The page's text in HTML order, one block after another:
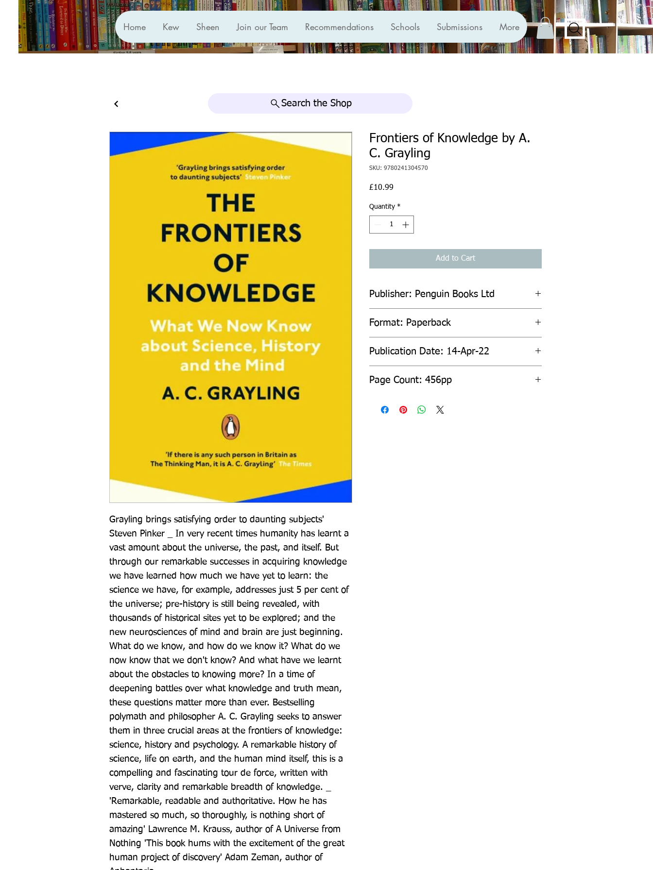
Home Kew Sheen Join our Team Recommendations Schools Submissions More
Search the Shop
Grayling brings satisfying order to daunting subjects'
Steven Pinker _ In very recent times humanity has learnt a
vast amount about the universe, the past, and itself. But
through our remarkable successes in acquiring knowledge
we have learned how much we have yet to learn: the
science we have, for example, addresses just 5 per cent of
the universe; pre-history is still being revealed, with
thousands of historical sites yet to be explored; and the
new neurosciences of mind and brain are just beginning.
What do we know, and how do we know it? What do we
now know that we don't know? And what have we learnt
about the obstacles to knowing more? In a time of
deepening battles over what knowledge and truth mean,
these questions matter more than ever. Bestselling
polymath and philosopher A. C. Grayling seeks to answer
them in three crucial areas at the frontiers of knowledge:
science, history and psychology. A remarkable history of
science, life on earth, and the human mind itself, this is a
compelling and fascinating tour de force, written with
verve, clarity and remarkable breadth of knowledge. _
'Remarkable, readable and authoritative. How he has
mastered so much, so thoroughly, is nothing short of
amazing' Lawrence M. Krauss, author of A Universe from
Nothing 'This book hums with the excitement of the great
human project of discovery' Adam Zeman, author of
Frontiers of Knowledge by A.
C. Grayling
SKU: 9780241304570
£10.99
Quantity *
Add to Cart
Publisher: Penguin Books Ltd
Format: Paperback
Publication Date: 14-Apr-22
Page Count: 456pp